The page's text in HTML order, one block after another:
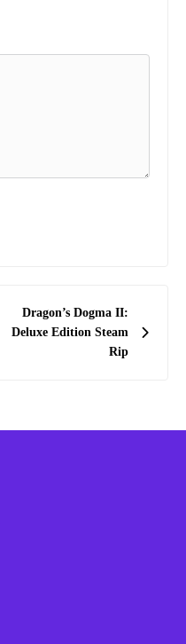
Dragon’s Dogma II:
Deluxe Edition Steam
Rip